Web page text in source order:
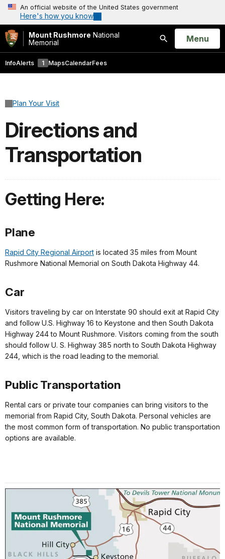
An official website of the United States government
Here's how you know
Mount Rushmore National
Memorial
Search
Open
Menu
InfoAlerts 1 MapsCalendarFees
Plan Your Visit
Directions and
Transportation
Getting Here:
Plane
Rapid City Regional Airport is located 35 miles from Mount
Rushmore National Memorial on South Dakota Highway 44.
Car
Visitors traveling by car on Interstate 90 should exit at Rapid City
and follow U.S. Highway 16 to Keystone and then South Dakota
Highway 244 to Mount Rushmore. Visitors coming from the south
should follow U. S. Highway 385 north to South Dakota Highway
244, which is the road leading to the memorial.
Public Transportation
Rental cars or private tour companies can bring visitors to the
memorial from Rapid City, South Dakota. Personal vehicles are
the most common form of transportation. No public transportation
options are available.